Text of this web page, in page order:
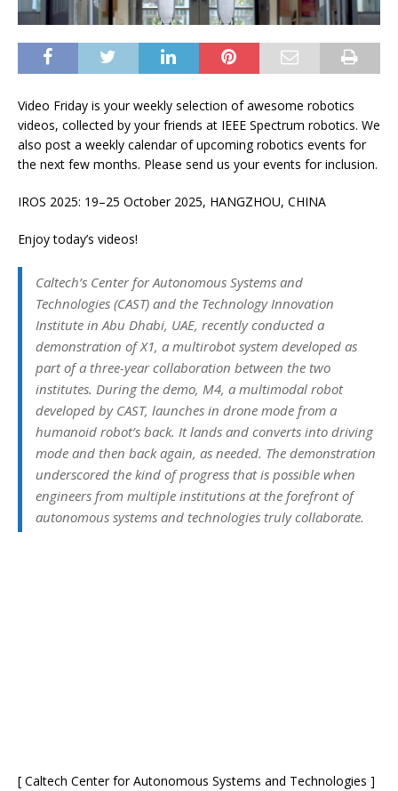
Video Friday is your weekly selection of awesome robotics
videos, collected by your friends at IEEE Spectrum robotics. We
also post a weekly calendar of upcoming robotics events for
the next few months. Please send us your events for inclusion.
IROS 2025: 19–25 October 2025, HANGZHOU, CHINA
Enjoy today’s videos!
Caltech’s Center for Autonomous Systems and
Technologies (CAST) and the Technology Innovation
Institute in Abu Dhabi, UAE, recently conducted a
demonstration of X1, a multirobot system developed as
part of a three-year collaboration between the two
institutes. During the demo, M4, a multimodal robot
developed by CAST, launches in drone mode from a
humanoid robot’s back. It lands and converts into driving
mode and then back again, as needed. The demonstration
underscored the kind of progress that is possible when
engineers from multiple institutions at the forefront of
autonomous systems and technologies truly collaborate.
[ Caltech Center for Autonomous Systems and Technologies ]